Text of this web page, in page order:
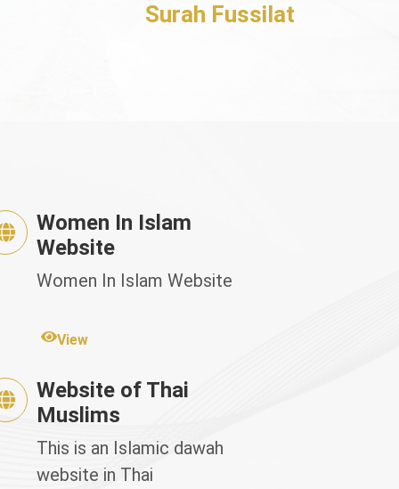
Surah Fussilat
Women In Islam
Website
Women In Islam Website
View
Website of Thai
Muslims
This is an Islamic dawah
website in Thai